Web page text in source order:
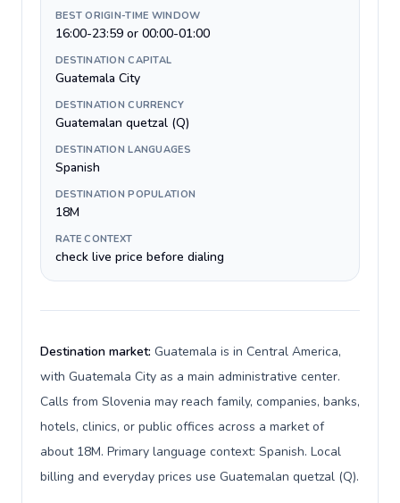
BEST ORIGIN-TIME WINDOW
16:00-23:59 or 00:00-01:00
DESTINATION CAPITAL
Guatemala City
DESTINATION CURRENCY
Guatemalan quetzal (Q)
DESTINATION LANGUAGES
Spanish
DESTINATION POPULATION
18M
RATE CONTEXT
check live price before dialing
Destination market: Guatemala is in Central America,
with Guatemala City as a main administrative center.
Calls from Slovenia may reach family, companies, banks,
hotels, clinics, or public offices across a market of
about 18M. Primary language context: Spanish. Local
billing and everyday prices use Guatemalan quetzal (Q).